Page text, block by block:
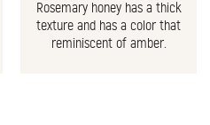
Rosemary honey has a thick
texture and has a color that
reminiscent of amber.